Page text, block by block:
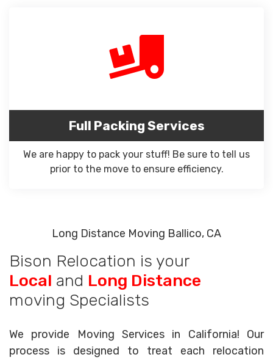
Full Packing Services
We are happy to pack your stuff! Be sure to tell us
prior to the move to ensure efficiency.
Long Distance Moving Ballico, CA
Bison Relocation is your
Local and Long Distance
moving Specialists
We provide Moving Services in California! Our
process is designed to treat each relocation